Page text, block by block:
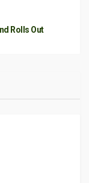
Rolls Out